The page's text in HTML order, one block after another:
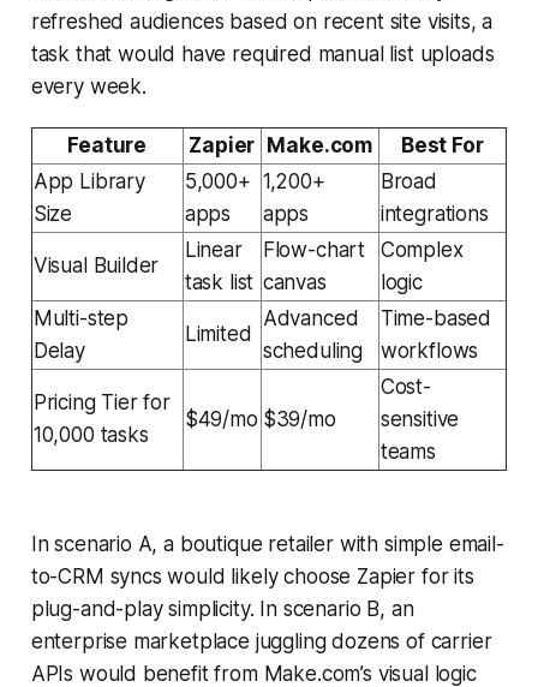
refreshed audiences based on recent site visits, a
task that would have required manual list uploads
every week.
Feature Zapier Make.com
Best For
App Library
Size
5,000+
apps
1,200+
apps
Broad
integrations
Visual Builder
Linear
task list
Flow-chart
canvas
Complex
logic
Multi-step
Delay
Limited
Advanced
scheduling
Time-based
workflows
Pricing Tier for
10,000 tasks
$49/mo $39/mo
Cost-
sensitive
teams
In scenario A, a boutique retailer with simple email-
to-CRM syncs would likely choose Zapier for its
plug-and-play simplicity. In scenario B, an
enterprise marketplace juggling dozens of carrier
APIs would benefit from Make.com’s visual logic